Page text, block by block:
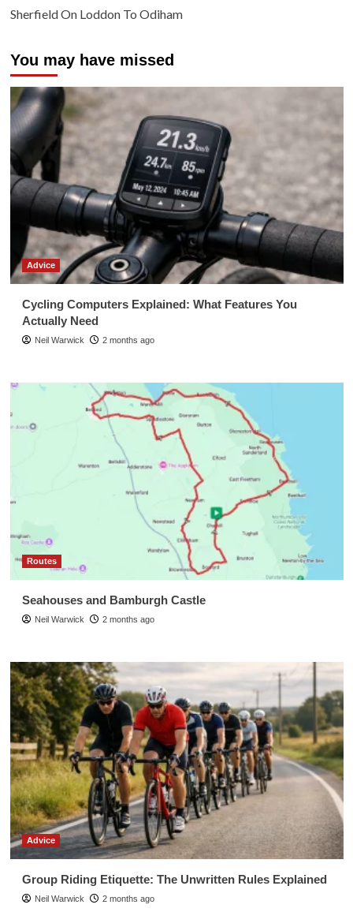
Sherfield On Loddon To Odiham
You may have missed
Advice
Cycling Computers Explained: What Features You
Actually Need
Neil Warwick 2 months ago
Routes
Seahouses and Bamburgh Castle
Neil Warwick 2 months ago
Advice
Group Riding Etiquette: The Unwritten Rules Explained
Neil Warwick 2 months ago